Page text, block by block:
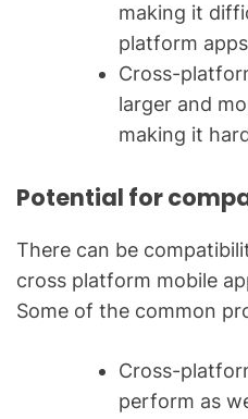
making it
platform
Cross-
larger and
making it
Potential for
There can be
cross platform mobile
Some of the common
Cross-
perform as